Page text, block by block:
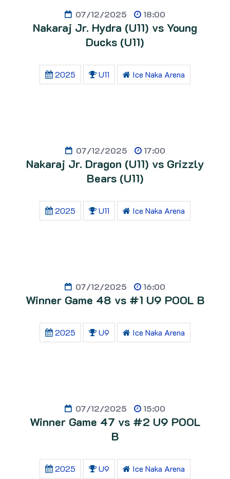
07/12/2025 18:00
Nakaraj Jr. Hydra (U11) vs Young
Ducks (U11)
2025 U11 Ice Naka Arena
07/12/2025 17:00
Nakaraj Jr. Dragon (U11) vs Grizzly
Bears (U11)
2025 U11 Ice Naka Arena
07/12/2025 16:00
Winner Game 48 vs #1 U9 POOL B
2025 U9 Ice Naka Arena
07/12/2025 15:00
Winner Game 47 vs #2 U9 POOL
B
2025 U9 Ice Naka Arena